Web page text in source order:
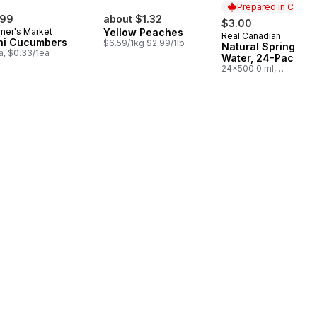
Market
Cucumbers
$0.33/1ea
about $1.32
Yellow Peaches
$6.59/1kg $2.99/1lb
Prepared in
$3.00
Prepared in
Real Canadian
Natural Spring
Water, 24-Pack
24x500.0 ml,